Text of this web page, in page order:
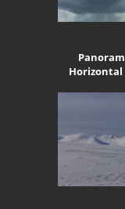
Horizontal